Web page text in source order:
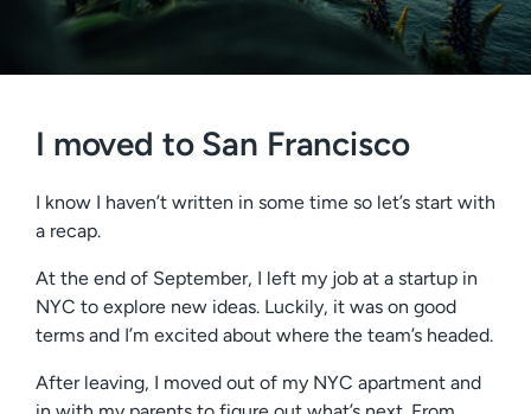
I moved to San Francisco
I know I haven’t written in some time so let’s start with
a recap.
At the end of September, I left my job at a startup in
NYC to explore new ideas. Luckily, it was on good
terms and I’m excited about where the team’s headed.
After leaving, I moved out of my NYC apartment and